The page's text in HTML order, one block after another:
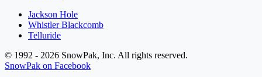
Jackson Hole
Whistler Blackcomb
Telluride
© 1992 - 2026 SnowPak, Inc. All rights reserved.
SnowPak on Facebook